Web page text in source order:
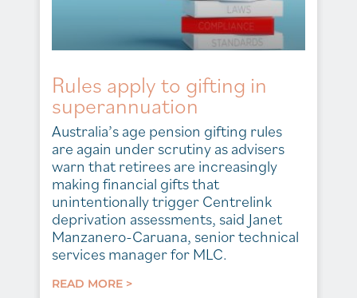
Rules apply to gifting in
superannuation
Australia’s age pension gifting rules
are again under scrutiny as advisers
warn that retirees are increasingly
making financial gifts that
unintentionally trigger Centrelink
deprivation assessments, said Janet
Manzanero-Caruana, senior technical
services manager for MLC.
READ MORE >